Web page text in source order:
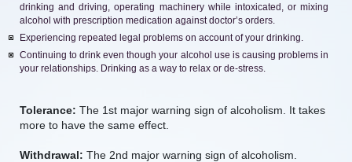
drinking and driving, operating machinery while intoxicated, or mixing
alcohol with prescription medication against doctor’s orders.
Experiencing repeated legal problems on account of your drinking.
Continuing to drink even though your alcohol use is causing problems in
your relationships. Drinking as a way to relax or de-stress.
Tolerance: The 1st major warning sign of alcoholism. It takes
more to have the same effect.
Withdrawal: The 2nd major warning sign of alcoholism.